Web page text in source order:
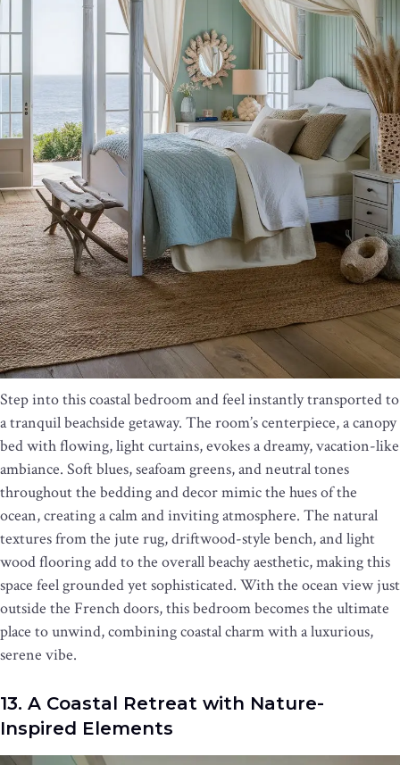
Step into this coastal bedroom and feel instantly transported to
a tranquil beachside getaway. The room’s centerpiece, a canopy
bed with flowing, light curtains, evokes a dreamy, vacation-like
ambiance. Soft blues, seafoam greens, and neutral tones
throughout the bedding and decor mimic the hues of the
ocean, creating a calm and inviting atmosphere. The natural
textures from the jute rug, driftwood-style bench, and light
wood flooring add to the overall beachy aesthetic, making this
space feel grounded yet sophisticated. With the ocean view just
outside the French doors, this bedroom becomes the ultimate
place to unwind, combining coastal charm with a luxurious,
serene vibe.
13. A Coastal Retreat with Nature-
Inspired Elements